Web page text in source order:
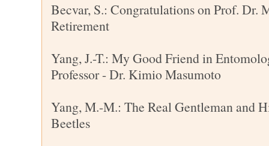
Becvar, S.: Congratulations on Prof. Dr.
Retirement
Yang, J.-T.: My Good Friend in
Professor - Dr. Kimio Masumoto
Yang, M.-M.: The Real Gentleman and
Beetles